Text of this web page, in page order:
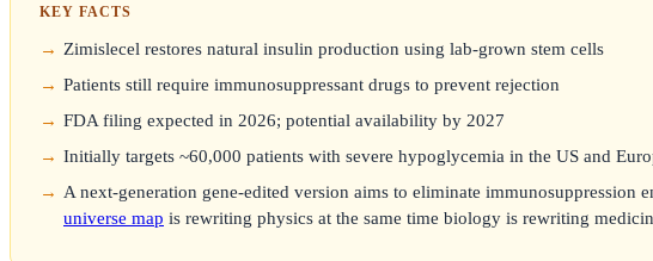
KEY FACTS
Zimislecel restores natural insulin production using lab-grown stem cells
Patients still require immunosuppressant drugs to prevent rejection
FDA filing expected in 2026; potential availability by 2027
Initially targets ~60,000 patients with severe hypoglycemia in the US and
A next-generation gene-edited version aims to eliminate
universe map is rewriting physics at the same time biology is rewriting